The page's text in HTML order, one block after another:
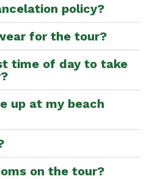
policy?
for the tour?
time of day to take
up at my beach
on the tour?